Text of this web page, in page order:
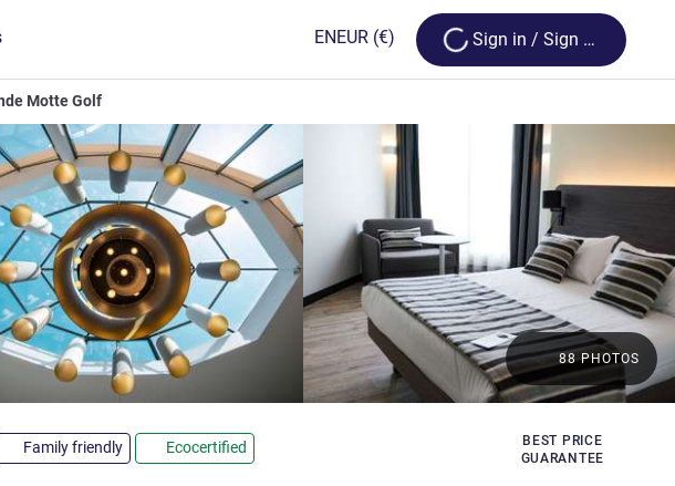
ENEUR (€) Loading...
Sign in / Sign up
Motte Golf
Family friendly Ecocertified
BEST PRICE
GUARANTEE
88 PHOTOS